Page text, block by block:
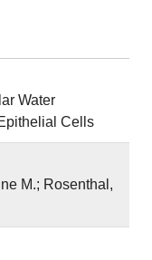
Water
Cells
M.; Rosenthal,